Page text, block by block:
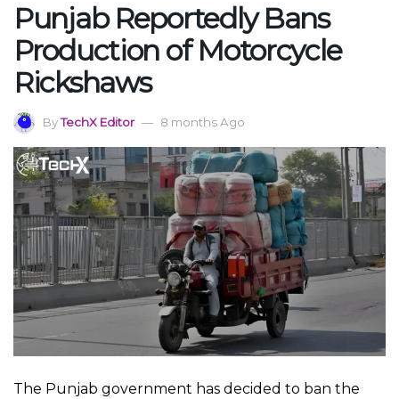
Punjab Reportedly Bans
Production of Motorcycle
Rickshaws
ByTechX Editor 8 months Ago
The Punjab government has decided to ban the